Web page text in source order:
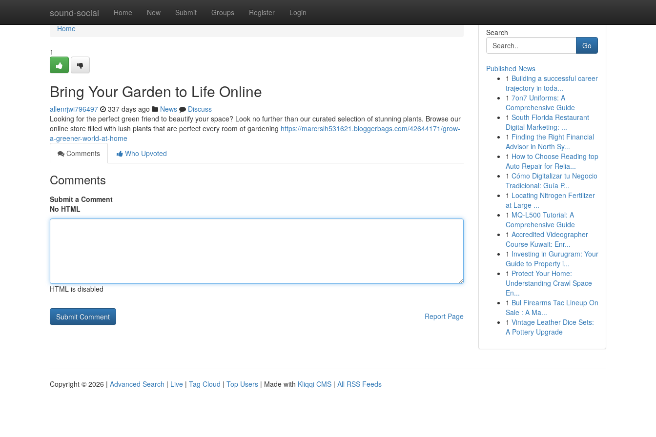
sound-social Home New Submit Groups Register Login
Home
Home
1
Bring Your Garden to Life Online
allenrjwi796497 337 days ago News
Discuss
Looking for the perfect green friend to beautify your space? Look no further than our curated selection of stunning plants. Browse our
online store filled with lush plants that are perfect every room of gardening https://marcrslh531621.bloggerbags.com/42644171/grow-
a-greener-world-at-home
Comments
Who Upvoted
Comments
Submit a Comment
No HTML
HTML is disabled
Report Page
Search
Go
Published News
1 Building a successful career
trajectory in toda...
1 7on7 Uniforms: A
Comprehensive Guide
1 South Florida Restaurant
Digital Marketing: ...
1 Finding the Right Financial
Advisor in North Sy...
1 How to Choose Reading top
Auto Repair for Relia...
1 Cómo Digitalizar tu Negocio
Tradicional: Guía P...
1 Locating Nitrogen Fertilizer
at Large ...
1 MQ-L500 Tutorial: A
Comprehensive Guide
1 Accredited Videographer
Course Kuwait: Enr...
1 Investing in Gurugram: Your
Guide to Property i...
1 Protect Your Home:
Understanding Crawl Space
En...
1 Bul Firearms Tac Lineup On
Sale : A Ma...
1 Vintage Leather Dice Sets:
A Pottery Upgrade
Copyright © 2026 | Advanced Search | Live | Tag Cloud | Top Users | Made with Kliqqi CMS | All RSS Feeds